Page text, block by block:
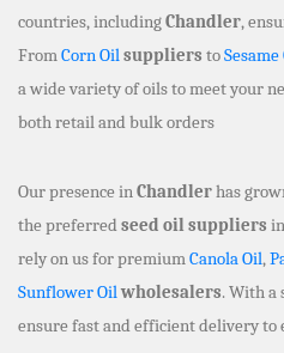
countries, includingChandler,
FromCorn Oilsuppliers toSesame
a wide variety of oils to meet your
both retail and bulk orders
Our presence inChandlerhas
the preferredseed oil suppliers
rely on us for premiumCanola Oil,
Sunflower Oilwholesalers. With a
ensure fast and efficient delivery to